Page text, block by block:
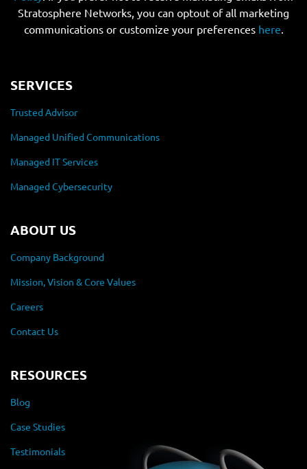
Stratosphere Networks, you can optout of all marketing
communications or customize your preferences here.
SERVICES
Trusted Advisor
Managed Unified Communications
Managed IT Services
Managed Cybersecurity
ABOUT US
Company Background
Mission, Vision & Core Values
Careers
Contact Us
RESOURCES
Blog
Case Studies
Testimonials